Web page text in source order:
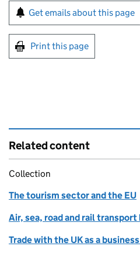
Sign up for emails
Get emails about this page
Print this page
Related content
Collection
The tourism sector and the EU
Air, sea, road and rail transport
Trade with the UK as a